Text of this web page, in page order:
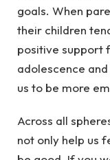
goals. When
their children
positive support
adolescence
us to be more
Across all
not only help us